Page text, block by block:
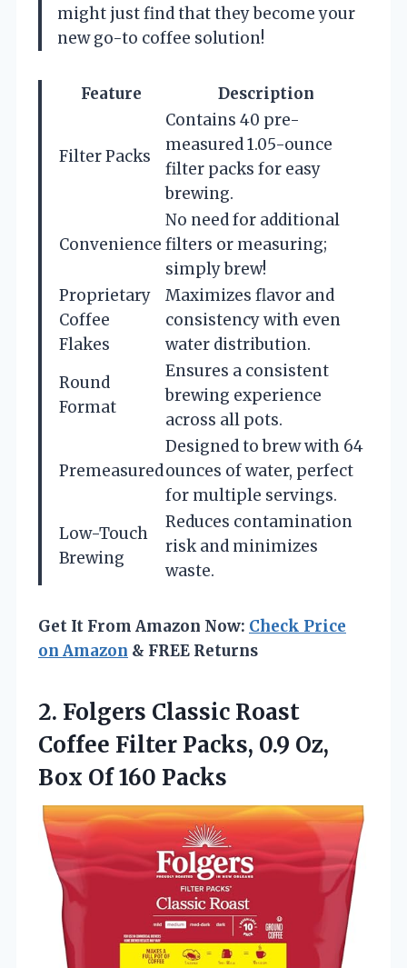
might just find that they become your
new go-to coffee solution!
Feature Description
Filter Packs
Contains 40 pre-
measured 1.05-ounce
filter packs for easy
brewing.
Convenience
No need for additional
filters or measuring;
simply brew!
Proprietary
Coffee
Flakes
Maximizes flavor and
consistency with even
water distribution.
Round
Format
Ensures a consistent
brewing experience
across all pots.
Premeasured
Designed to brew with 64
ounces of water, perfect
for multiple servings.
Low-Touch
Brewing
Reduces contamination
risk and minimizes
waste.
Get It From Amazon Now: Check Price
on Amazon & FREE Returns
2. Folgers Classic Roast
Coffee Filter Packs, 0.9 Oz,
Box Of 160 Packs